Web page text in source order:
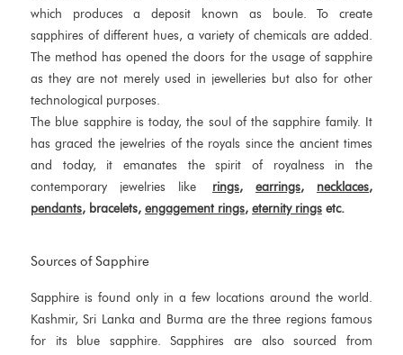
which produces a deposit known as boule. To create
sapphires of different hues, a variety of chemicals are added.
The method has opened the doors for the usage of sapphire
as they are not merely used in jewelleries but also for other
technological purposes.
The blue sapphire is today, the soul of the sapphire family. It
has graced the jewelries of the royals since the ancient times
and today, it emanates the spirit of royalness in the
contemporary jewelries like rings,earrings, necklaces,
pendants, bracelets, engagement rings, eternity ringsetc.
Sources of Sapphire
Sapphire is found only in a few locations around the world.
Kashmir, Sri Lanka and Burma are the three regions famous
for its blue sapphire. Sapphires are also sourced from